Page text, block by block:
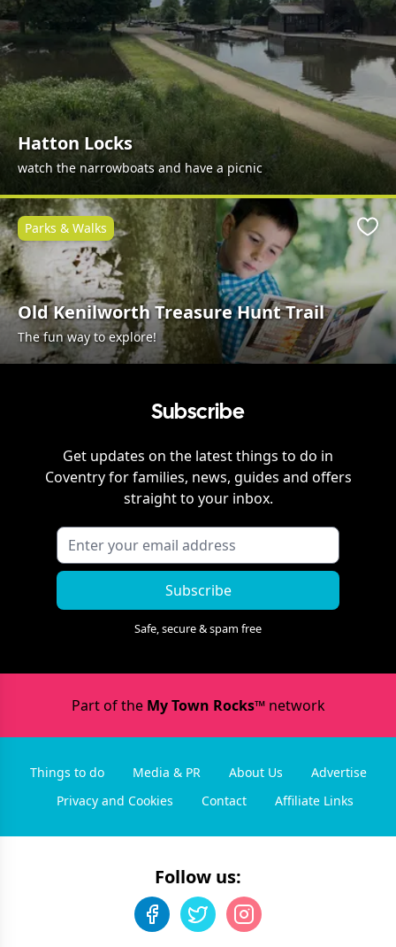
Hatton Locks
watch the narrowboats and have a picnic
Old Kenilworth Treasure Hunt Trail
The fun way to explore!
Parks & Walks
Subscribe
Get updates on the latest things to do in
Coventryfor families, news, guides and offers
straight to your inbox.
Subscribe
Safe, secure & spam free
Part of the My Town Rocks™network
Things to do Media & PR About Us
Advertise
Privacy and Cookies
Contact Affiliate Links
Follow us: